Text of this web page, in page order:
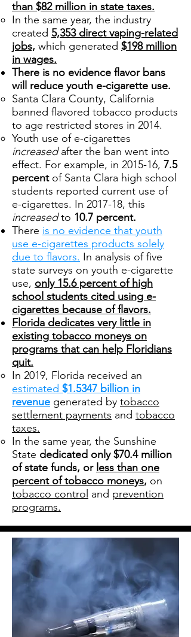
than $82 million in state taxes.
In the same year, the industry
created 5,353 direct vaping-related
jobs, which generated $198 million
in wages.
There is no evidence flavor bans
will reduce youth e-cigarette use.
Santa Clara County, California
banned flavored tobacco products
to age restricted stores in 2014.
Youth use of e-cigarettes
increasedafter the ban went into
effect. For example, in 2015-16, 7.5
percent of Santa Clara high school
students reported current use of
e-cigarettes. In 2017-18, this
increasedto 10.7 percent.
There is no evidence that youth
use e-cigarettes products solely
due to flavors. In analysis of five
state surveys on youth e-cigarette
use, only 15.6 percent of high
school students cited using e-
cigarettes because of flavors.
Florida dedicates very little in
existing tobacco moneys on
programs that can help Floridians
quit.
In 2019, Florida received an
estimated $1.5347 billion in
revenue generated by tobacco
settlement payments and tobacco
taxes.
In the same year, the Sunshine
State dedicated only $70.4 million
of state funds, or less than one
percent of tobacco moneys, on
tobacco control and prevention
programs.